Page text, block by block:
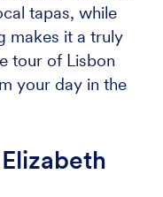
tapas, while
makes it a truly
tour of Lisbon
your day in the